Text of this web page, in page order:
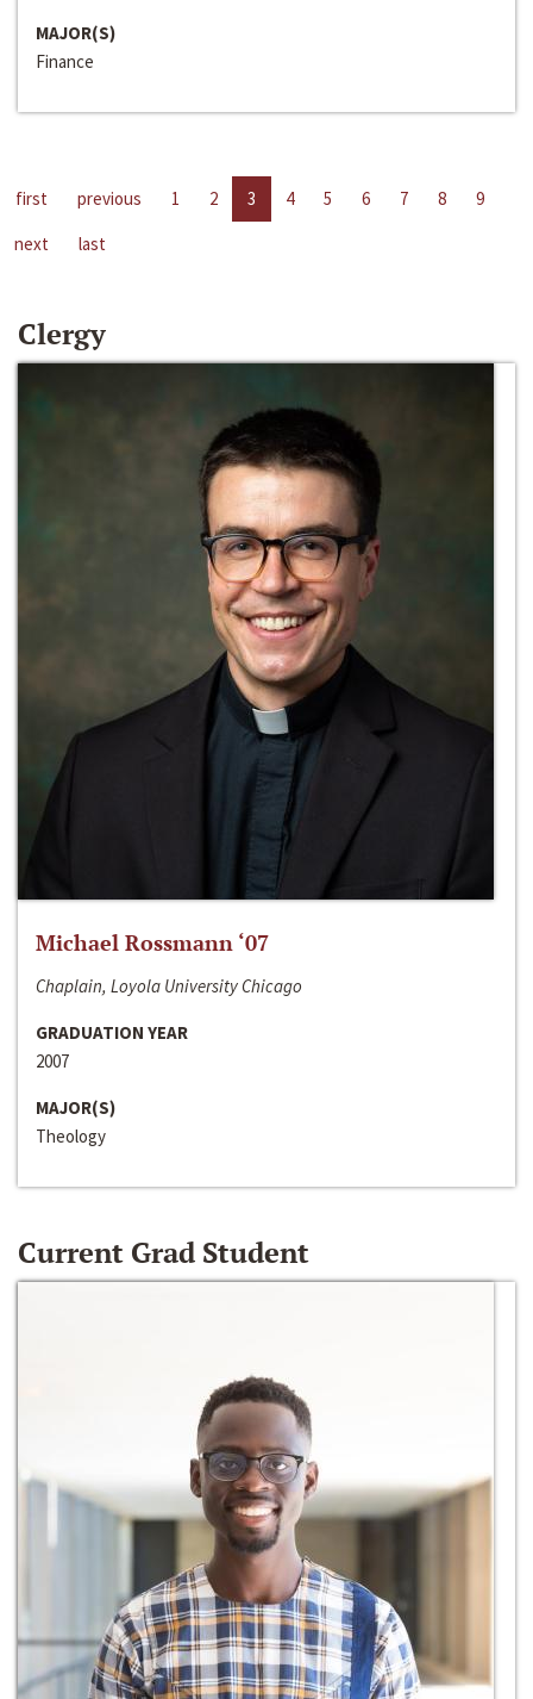
MAJOR(S)
Finance
first previous 1 2 3 4 5 6 7 8
9
next
last
Clergy
Michael Rossmann ‘07
Chaplain, Loyola University Chicago
GRADUATION YEAR
2007
MAJOR(S)
Theology
Current Grad Student